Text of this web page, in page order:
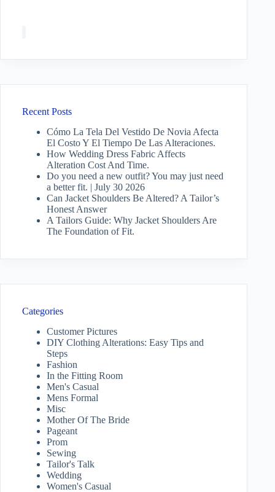
Recent Posts
Cómo La Tela Del Vestido De Novia Afecta
El Costo Y El Tiempo De Las Alteraciones.
How Wedding Dress Fabric Affects
Alteration Cost And Time.
Do you need a new outfit? You may just need
a better fit. | July 30 2026
Can Jacket Shoulders Be Altered? A Tailor’s
Honest Answer
A Tailors Guide: Why Jacket Shoulders Are
The Foundation of Fit.
Categories
Customer Pictures
DIY Clothing Alterations: Easy Tips and
Steps
Fashion
In the Fitting Room
Men's Casual
Mens Formal
Misc
Mother Of The Bride
Pageant
Prom
Sewing
Tailor's Talk
Wedding
Women's Casual